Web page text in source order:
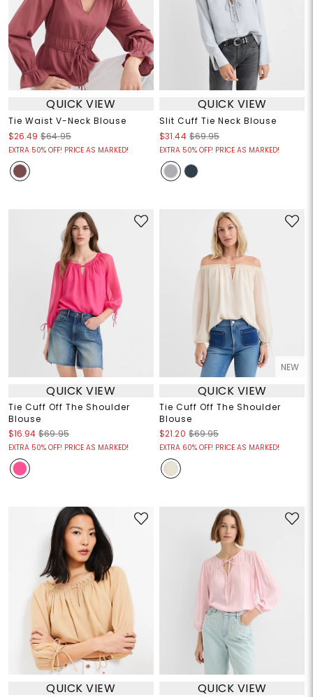
QUICK VIEW
Tie Waist V-Neck Blouse
$26.49 $64.95
EXTRA 50% OFF! PRICE AS MARKED!
QUICK VIEW
Slit Cuff Tie Neck Blouse
$31.44 $69.95
EXTRA 50% OFF! PRICE AS MARKED!
QUICK VIEW
Tie Cuff Off The Shoulder
Blouse
$16.94 $69.95
EXTRA 50% OFF! PRICE AS MARKED!
NEW
QUICK VIEW
Tie Cuff Off The Shoulder
Blouse
$21.20 $69.95
EXTRA 60% OFF! PRICE AS MARKED!
QUICK VIEW QUICK VIEW